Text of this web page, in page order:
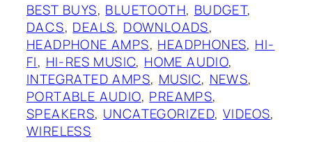
BEST BUYS, BLUETOOTH, BUDGET
DACS, DEALS, DOWNLOADS
HEADPHONE AMPS, HEADPHONES, HI-
FI, HI-RES MUSIC, HOME AUDIO
INTEGRATED AMPS, MUSIC, NEWS
PORTABLE AUDIO, PREAMPS
SPEAKERS, UNCATEGORIZED, VIDEOS
WIRELESS